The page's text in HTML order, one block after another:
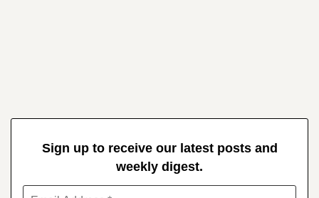
Sign up to receive our latest posts and
weekly digest.